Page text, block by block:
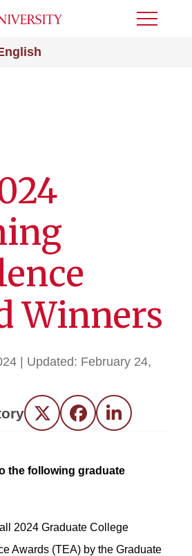
Toggle
Winners
| Updated: February 24,
Twitter FacebookLinkedIn
the following graduate
2024 Graduate College
Awards (TEA) by the Graduate